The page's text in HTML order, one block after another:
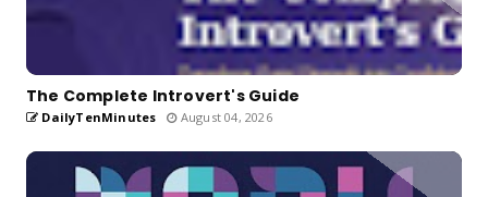
The Complete Introvert's Guide
DailyTenMinutes August 04, 2026